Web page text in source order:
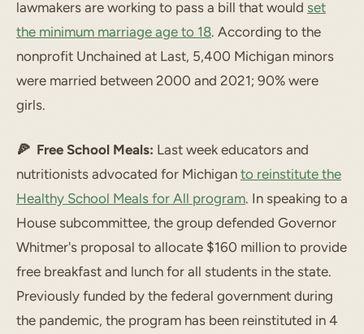
lawmakers are working to pass a bill that would set
the minimum marriage age to 18. According to the
nonprofit Unchained at Last, 5,400 Michigan minors
were married between 2000 and 2021; 90% were
girls.
🍕 Free School Meals: Last week educators and
nutritionists advocated for Michigan to reinstitute the
Healthy School Meals for All program. In speaking to a
House subcommittee, the group defended Governor
Whitmer's proposal to allocate $160 million to provide
free breakfast and lunch for all students in the state.
Previously funded by the federal government during
the pandemic, the program has been reinstituted in 4